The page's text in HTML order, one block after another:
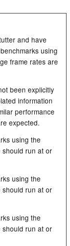
and have
using
frame rates are
been explicitly
information
performance
expected.
using the
should run at or
using the
should run at or
using the
should run at or